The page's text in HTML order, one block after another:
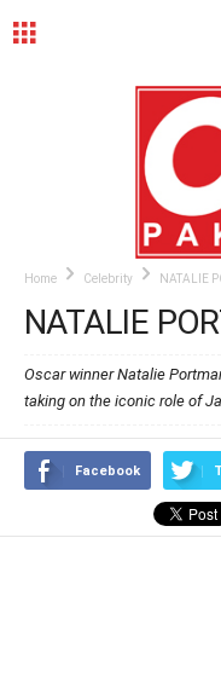
Home Celebrity NATALIE
NATALIE
Oscar winner Natalie
taking on the iconic role of
Facebook